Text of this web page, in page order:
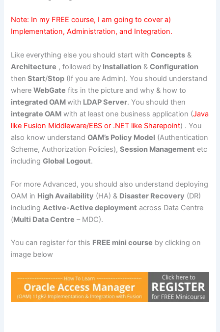
Note: In my FREE course, I am going to cover a)
Implementation, Administration, and Integration.
Like everything else you should start withConcepts &
Architecture , followed by Installation &Configuration
then Start/Stop (If you are Admin). You should understand
whereWebGate fits in the picture and why & how to
integrated OAMwith LDAP Server. You should then
integrate OAM with at least one business application (Java
like Fusion Middleware/EBS or .NET like Sharepoint) . You
also know understandOAM’s Policy Model (Authentication
Scheme, Authorization Policies),Session Management etc
includingGlobal Logout.
For more Advanced, you should also understand deploying
OAM in High Availability (HA) & Disaster Recovery (DR)
includingActive-Active deployment across Data Centre
(Multi Data Centre – MDC).
You can register for this FREE mini course by clicking on
image below